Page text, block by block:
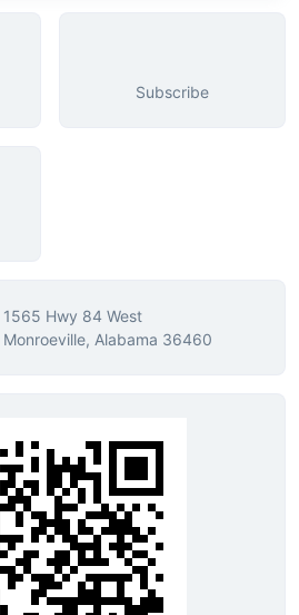
Subscribe
1565 Hwy 84 West
Monroeville, Alabama 36460